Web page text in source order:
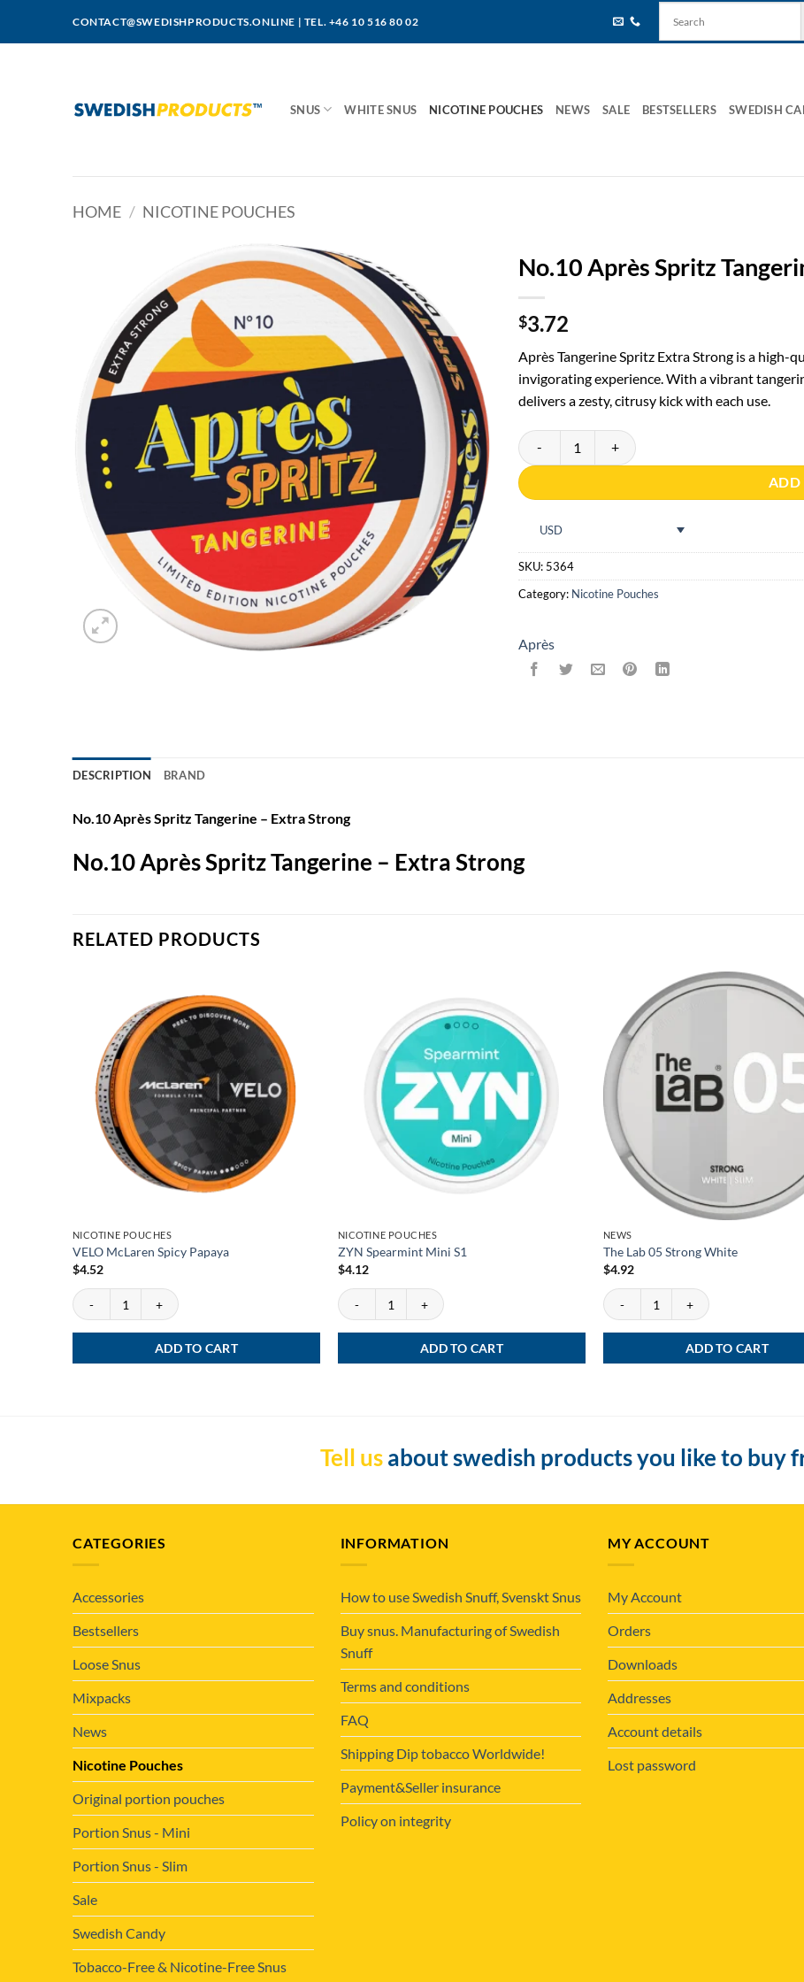
CONTACT@SWEDISHPRODUCTS.ONLINE | TEL. +46 10 516 80 02
SNUS WHITE SNUS NICOTINE POUCHES NEWS SALE BESTSELLERS SWEDISH
HOME / NICOTINE POUCHES
No.10 Après Spritz
$3.72
Après Tangerine Spritz Extra Strong is a
invigorating experience. With a vibrant
delivers a zesty, citrusy kick with each use.
No.10 Après Spritz Tangerine - Extra Strong quantity
ADD
USD
SKU: 5364
Category: Nicotine Pouches
Après
DESCRIPTION BRAND
No.10 Après Spritz Tangerine – Extra Strong
No.10 Après Spritz Tangerine – Extra Strong
RELATED PRODUCTS
NICOTINE POUCHES
VELO McLaren Spicy Papaya
$4.52
VELO McLaren Spicy Papaya quantity
ADD TO CART
NICOTINE POUCHES
ZYN Spearmint Mini S1
$4.12
ZYN Spearmint Mini S1 quantity
ADD TO CART
NEWS
The Lab 05 Strong White
$4.92
The Lab 05 Strong White quantity
ADD TO CART
Tell us about swedish products you like to buy
CATEGORIES
Accessories
Bestsellers
Loose Snus
Mixpacks
News
Nicotine Pouches
Original portion pouches
Portion Snus - Mini
Portion Snus - Slim
Sale
Swedish Candy
Tobacco-Free & Nicotine-Free Snus
INFORMATION
How to use Swedish Snuff, Svenskt Snus
Buy snus. Manufacturing of Swedish
Snuff
Terms and conditions
FAQ
Shipping Dip tobacco Worldwide!
Payment&Seller insurance
Policy on integrity
MY ACCOUNT
My Account
Orders
Downloads
Addresses
Account details
Lost password